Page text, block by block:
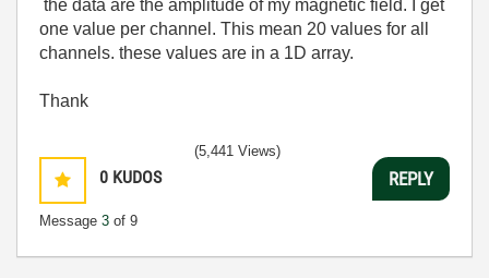
the data are the amplitude of my magnetic field. I get
one value per channel . This mean 20 values for all
channels. these values are in a 1D array.
Thank
0 KUDOS
Message 3 of 9
(5,441 Views)
REPLY